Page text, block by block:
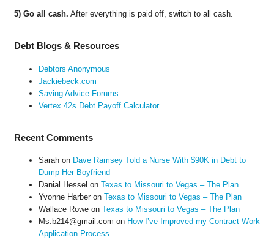
5) Go all cash. After everything is paid off, switch to all cash.
Debt Blogs & Resources
Debtors Anonymous
Jackiebeck.com
Saving Advice Forums
Vertex 42s Debt Payoff Calculator
Recent Comments
Sarahon Dave Ramsey Told a Nurse With $90K in Debt to
Dump Her Boyfriend
Danial Hessel on Texas to Missouri to Vegas – The Plan
Yvonne Harberon Texas to Missouri to Vegas – The Plan
Wallace Roweon Texas to Missouri to Vegas – The Plan
Ms.b214@gmail.com on How I’ve Improved my Contract Work
Application Process